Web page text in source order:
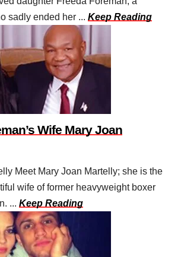
sadly ended her ... Keep Reading
Wife Mary Joan
Meet Mary Joan Martelly; she is the
wife of former heavyweight boxer
... Keep Reading